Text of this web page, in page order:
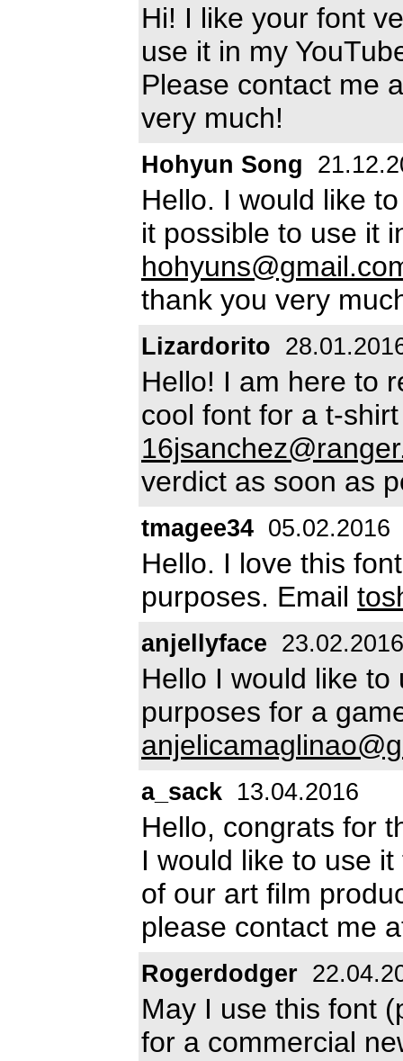
Hi! I like your font
use it in my
Please contact me
very much!
Hohyun Song
Hello. I would like
it possible to use it
thank you very
Lizardorito
Hello! I am here to
cool font for a t-
verdict as soon as
tmagee34 05.02.2016
Hello. I love this
purposes. Email
anjellyface 23.02.2016
Hello I would like
purposes for a
a_sack 13.04.2016
Hello, congrats for
I would like to use
of our art film
please contact me
Rogerdodger
May I use this font
for a commercial